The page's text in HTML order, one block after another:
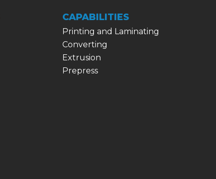
CAPABILITIES
Printing and Laminating
Converting
Extrusion
Prepress